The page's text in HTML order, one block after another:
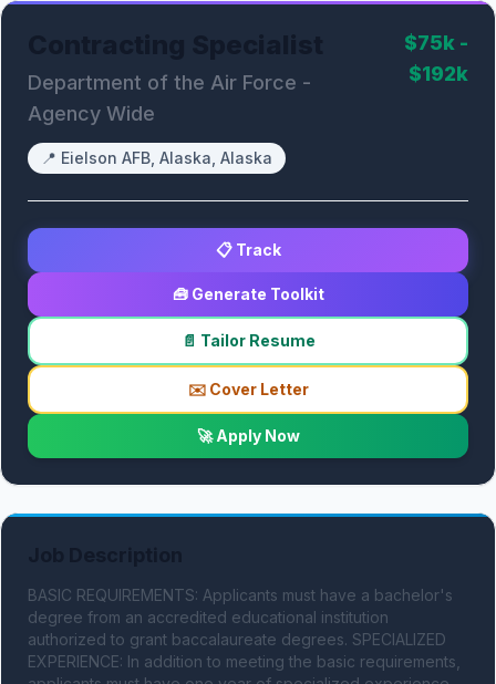
Department of the Air Force -
Agency Wide
📍 Eielson AFB, Alaska, Alaska
$75k -
$192k
📋 Track
🧰 Generate Toolkit
📄 Tailor Resume
✉️ Cover Letter
🚀 Apply Now
BASIC REQUIREMENTS: Applicants must have a bachelor's
degree from an accredited educational institution
authorized to grant baccalaureate degrees. SPECIALIZED
EXPERIENCE: In addition to meeting the basic requirements,